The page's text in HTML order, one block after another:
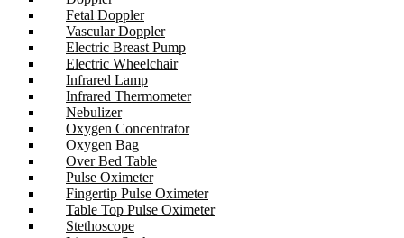
Fetal Doppler
Vascular Doppler
Electric Breast Pump
Electric Wheelchair
Infrared Lamp
Infrared Thermometer
Nebulizer
Oxygen Concentrator
Oxygen Bag
Over Bed Table
Pulse Oximeter
Fingertip Pulse Oximeter
Table Top Pulse Oximeter
Stethoscope